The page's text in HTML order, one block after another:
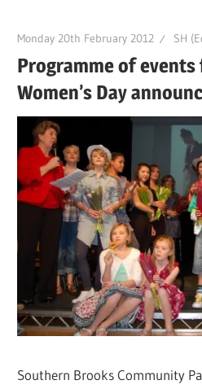
Monday 20th February 2012 SH
Programme of
Women’s Day
Southern Brooks Community